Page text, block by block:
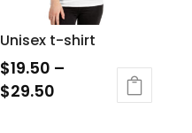
Unisex t-shirt
$19.50 –
$29.50